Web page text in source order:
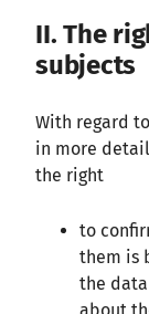
II. The
subjects
With regard
in more
the right
to
them is
the